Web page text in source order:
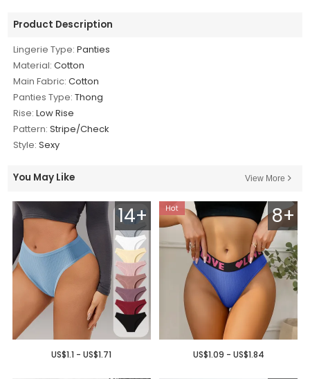
Product Description
Lingerie Type: Panties
Material: Cotton
Main Fabric: Cotton
Panties Type: Thong
Rise: Low Rise
Pattern: Stripe/Check
Style: Sexy
You May Like View More
14+
US$1.1 - US$1.71
8+
US$1.09 - US$1.84